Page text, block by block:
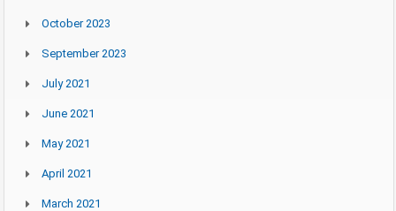
October 2023
September 2023
July 2021
June 2021
May 2021
April 2021
March 2021